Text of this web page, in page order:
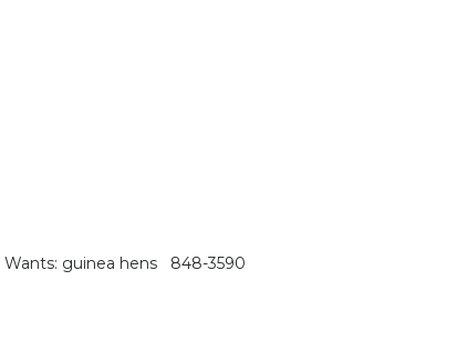
Wants: guinea hens 848-3590